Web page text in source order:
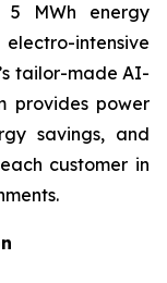
MWh energy
intensive
tailor-made AI-
provides power
savings, and
customer in